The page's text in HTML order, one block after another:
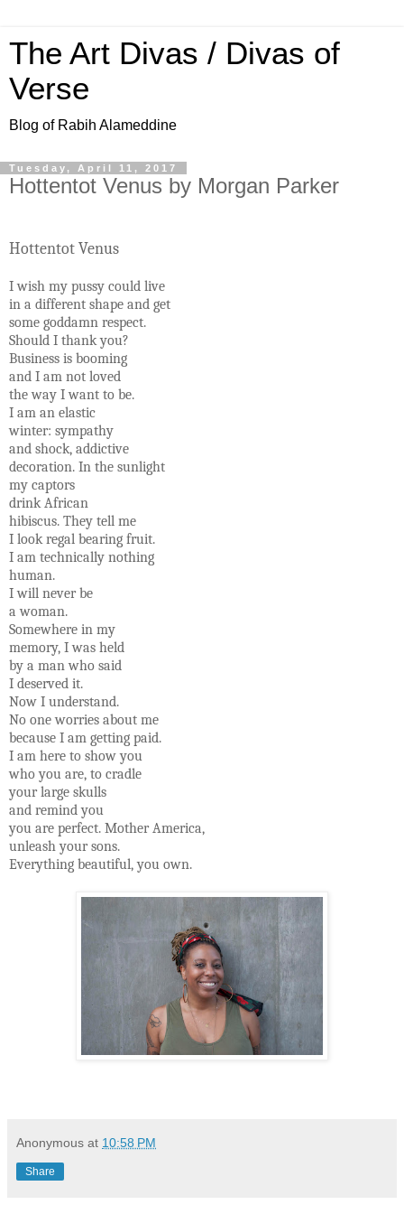
The Art Divas / Divas of
Verse
Blog of Rabih Alameddine
Tuesday, April 11, 2017
Hottentot Venus by Morgan Parker
Hottentot Venus
I wish my pussy could live
in a different shape and get
some goddamn respect.
Should I thank you?
Business is booming
and I am not loved
the way I want to be.
I am an elastic
winter: sympathy
and shock, addictive
decoration. In the sunlight
my captors
drink African
hibiscus. They tell me
I look regal bearing fruit.
I am technically nothing
human.
I will never be
a woman.
Somewhere in my
memory, I was held
by a man who said
I deserved it.
Now I understand.
No one worries about me
because I am getting paid.
I am here to show you
who you are, to cradle
your large skulls
and remind you
you are perfect. Mother America,
unleash your sons.
Everything beautiful, you own.
Anonymous at 10:58 PM
Share